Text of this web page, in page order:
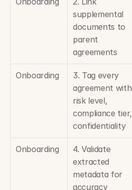
supplemental
documents to
parent
agreements
Onboarding
3. Tag every
agreement with
risk level,
compliance tier,
confidentiality
Onboarding
4. Validate
extracted
metadata for
accuracy